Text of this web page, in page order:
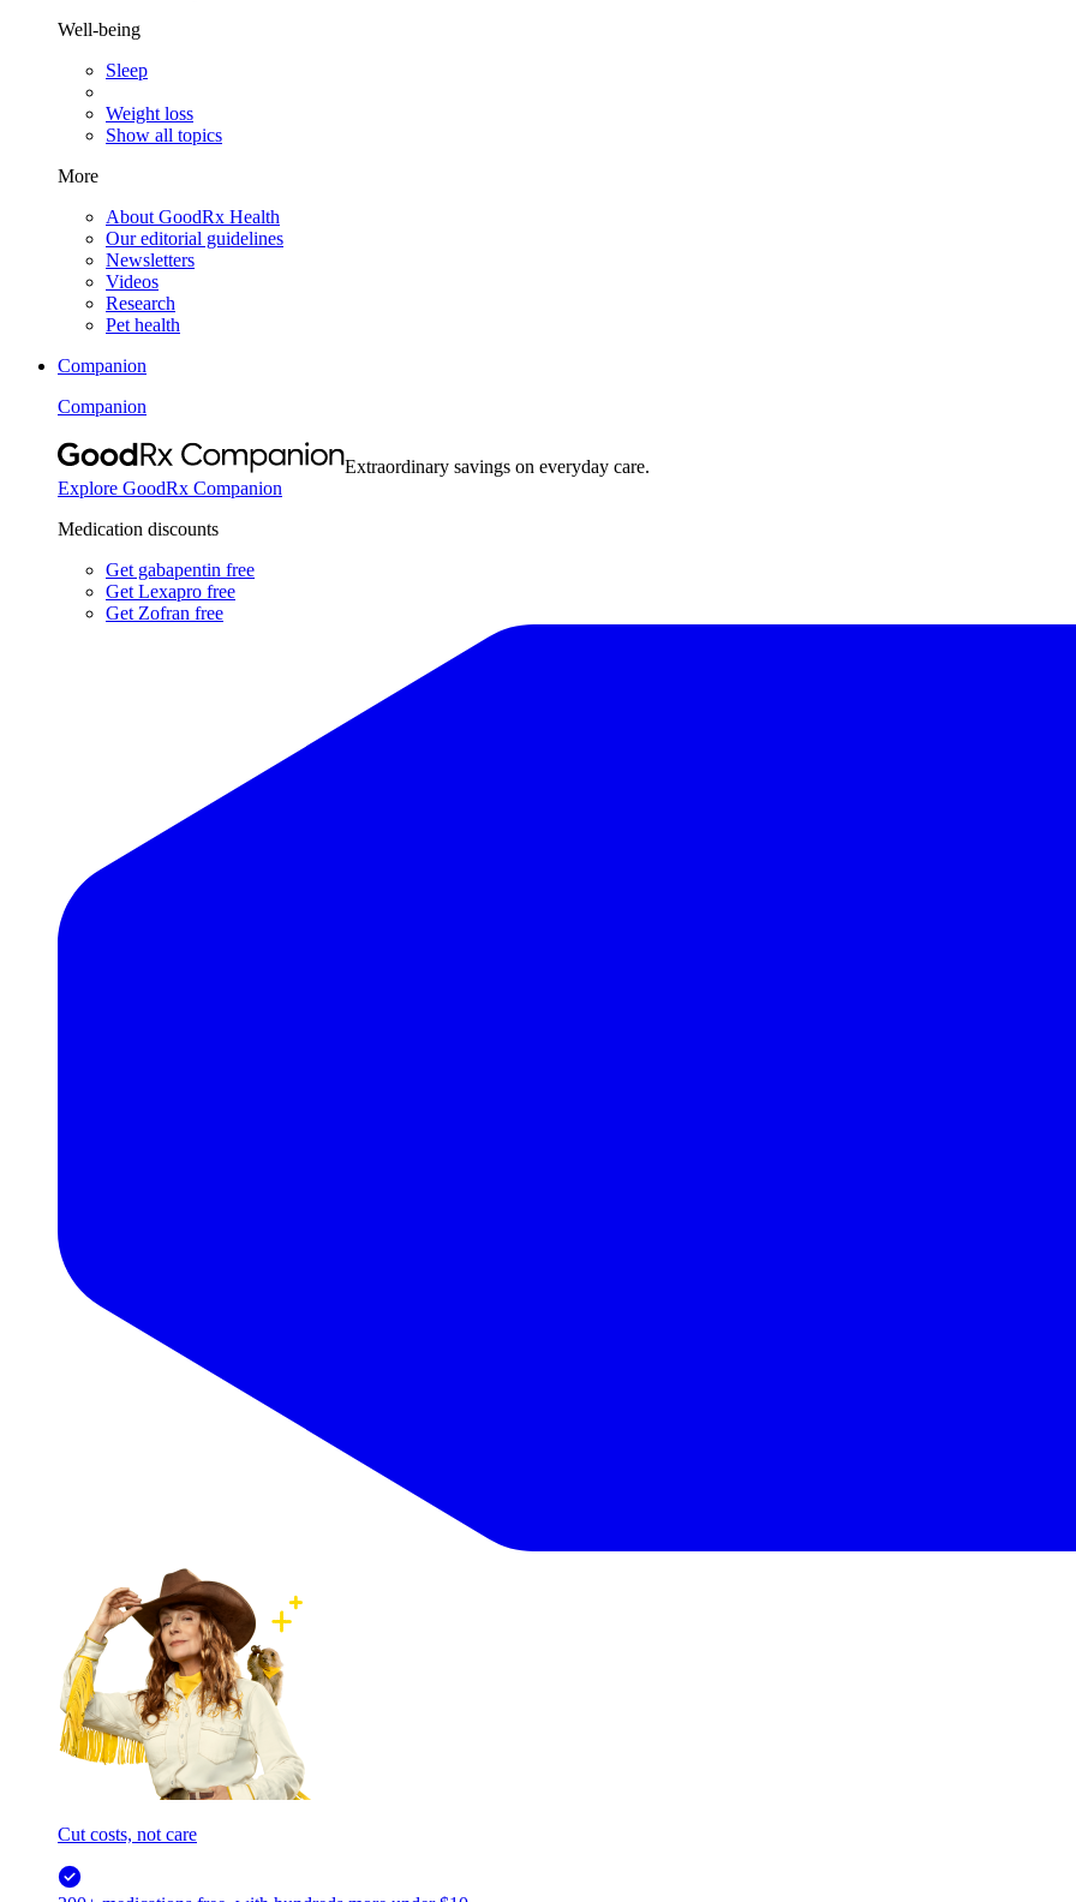
Well-being
Sleep
Weight loss
Show all topics
More
About GoodRx Health
Our editorial guidelines
Newsletters
Videos
Research
Pet health
Companion
Companion
Extraordinary savings on everyday care.
Explore GoodRx Companion
Medication discounts
Get gabapentin free
Get Lexapro free
Get Zofran free
Cut costs, not care